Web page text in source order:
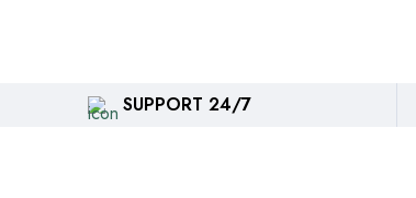
SUPPORT 24/7